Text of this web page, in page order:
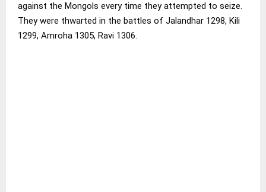
against the Mongols every time they attempted to seize.
They were thwarted in the battles of Jalandhar 1298, Kili
1299, Amroha 1305, Ravi 1306.